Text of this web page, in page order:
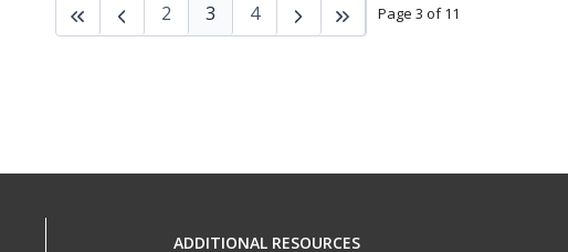
Page 3 of 11
2 3 4
ADDITIONAL RESOURCES